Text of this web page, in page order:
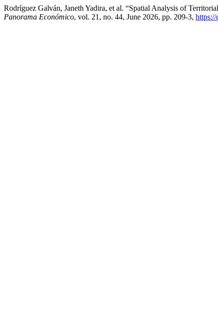
Rodríguez Galván, Janeth Yadira, et al. “Spatial Analysis of
Panorama Económico, vol. 21, no. 44, June 2026, pp. 209-3,